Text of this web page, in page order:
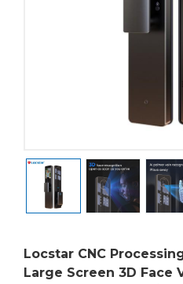
Locstar CNC
Large Screen 3D Face